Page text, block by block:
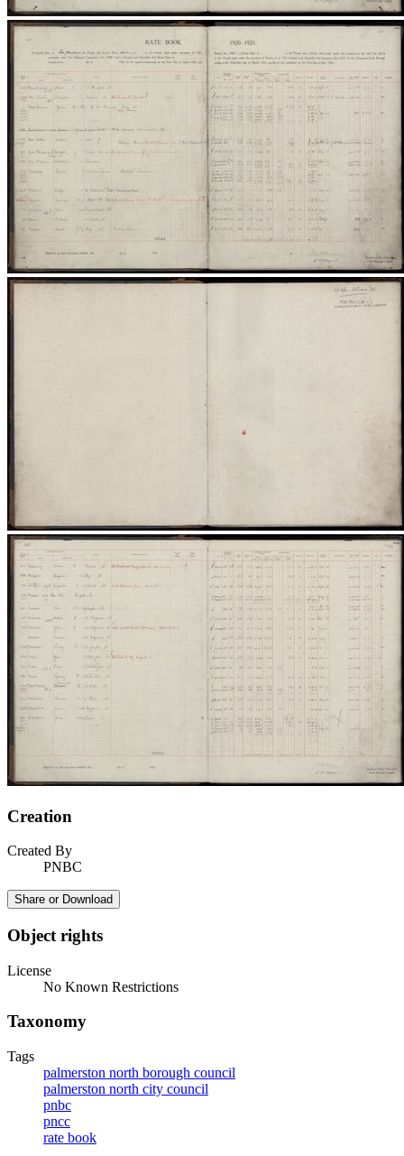
Creation
Created By
PNBC
Share or Download
Object rights
License
No Known Restrictions
Taxonomy
Tags
palmerston north borough council
palmerston north city council
pnbc
pncc
rate book